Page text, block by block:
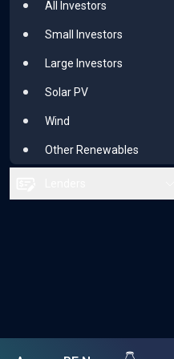
Renewable Majors
Solar PV
Wind
Other Renewables
All Investors
Small Investors
Large Investors
Solar PV
Wind
Other Renewables